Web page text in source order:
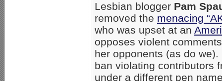
Lesbian blogger Pam
removed the menacing
who was upset at an
opposes violent
her opponents (as do
ban violating contributors
under a different pen